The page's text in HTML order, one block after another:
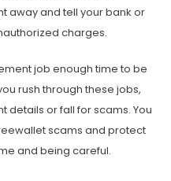
away and tell your bank or
charges.
job enough time to be
rush through these jobs,
details or fall for scams. You
scams and protect
and being careful.